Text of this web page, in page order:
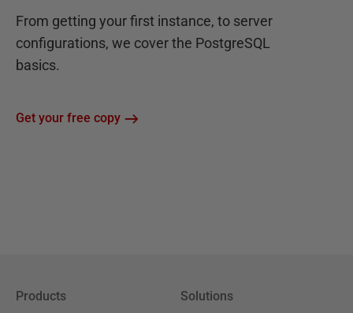
From getting your first instance, to server
configurations, we cover the PostgreSQL
basics.
Get your free copy
Products Solutions